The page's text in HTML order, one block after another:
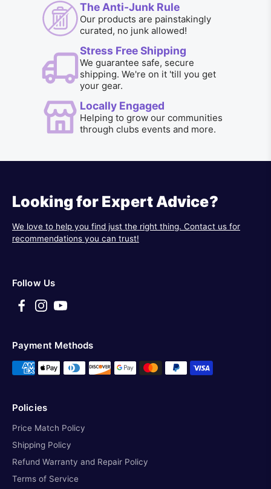
The Anti-Junk Rule
Our products are painstakingly
curated, no junk allowed!
Stress Free Shipping
We guarantee safe, secure
shipping. We're on it 'till you get
your gear.
Locally Engaged
Helping to grow our communities
through clubs events and more.
Looking for Expert Advice?
We love to help you find just the right thing. Contact us for
recommendations you can trust!
Follow Us
Payment Methods
Policies
Price Match Policy
Shipping Policy
Refund Warranty and Repair Policy
Terms of Service